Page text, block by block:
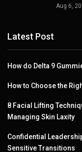
Aug 6,
Latest Post
How do Delta 9
How to Choose the
8 Facial Lifting
Managing Skin Laxity
Confidential
Sensitive Transitions